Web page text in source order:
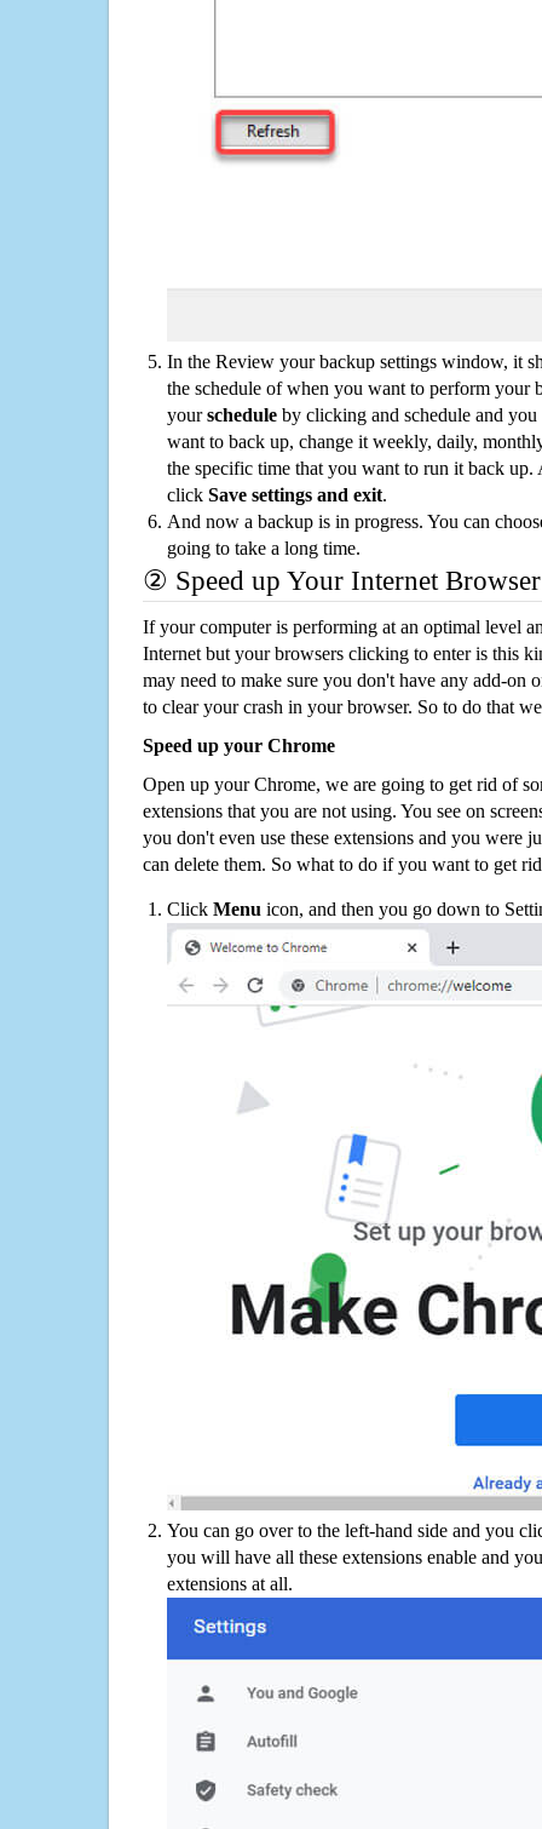
In the Review your backup settings window, it
the schedule of when you want to perform your
yourschedule by clicking and schedule and
want to back up, change it weekly, daily,
the specific time that you want to run it back up.
click Save settings and exit.
And now a backup is in progress. You can
going to take a long time.
② Speed up Your Internet Browser
If your computer is performing at an optimal level
Internet but your browsers clicking to enter is this
may need to make sure you don't have any add-on
to clear your crash in your browser. So to do that
Speed up your Chrome
Open up your Chrome, we are going to get rid of
extensions that you are not using. You see on
you don't even use these extensions and you were
can delete them. So what to do if you want to get
Click Menu icon, and then you go down to
You can go over to the left-hand side and you
you will have all these extensions enable and
extensions at all.